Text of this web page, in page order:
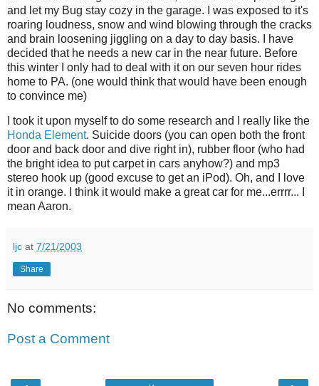
and let my Bug stay cozy in the garage. I was exposed to it's
roaring loudness, snow and wind blowing through the cracks
and brain loosening jiggling on a day to day basis. I have
decided that he needs a new car in the near future. Before
this winter I only had to deal with it on our seven hour rides
home to PA. (one would think that would have been enough
to convince me)
I took it upon myself to do some research and I really like the
Honda Element. Suicide doors (you can open both the front
door and back door and dive right in), rubber floor (who had
the bright idea to put carpet in cars anyhow?) and mp3
stereo hook up (good excuse to get an iPod). Oh, and I love
it in orange. I think it would make a great car for me...errrr... I
mean Aaron.
ljc at 7/21/2003
Share
No comments:
Post a Comment